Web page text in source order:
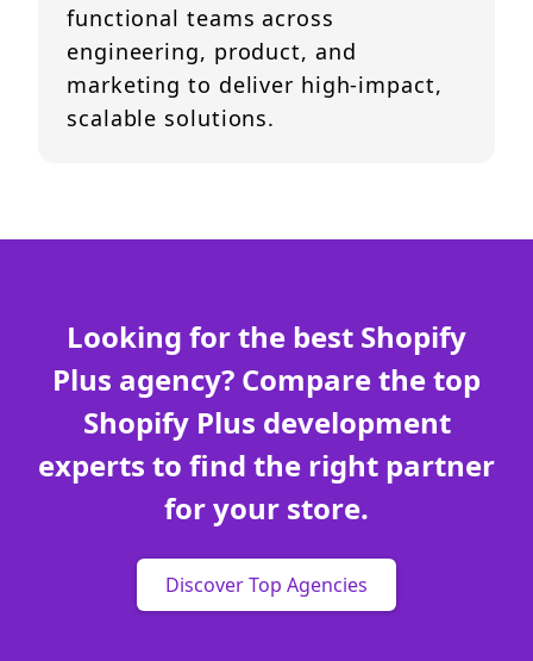
functional teams across
engineering, product, and
marketing to deliver high-impact,
scalable solutions.
Looking for the best Shopify
Plus agency? Compare the top
Shopify Plus development
experts to find the right partner
for your store.
Discover Top Agencies